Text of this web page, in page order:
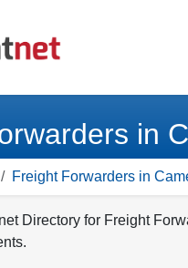
in
Freight Forwarders in
Directory for Freight